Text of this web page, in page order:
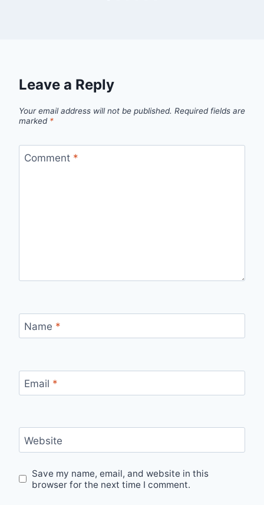
Leave a Reply
Your email address will not be published. Required fields are
marked *
Comment *
Name *
Email *
Website
Save my name, email, and website in this
browser for the next time I comment.